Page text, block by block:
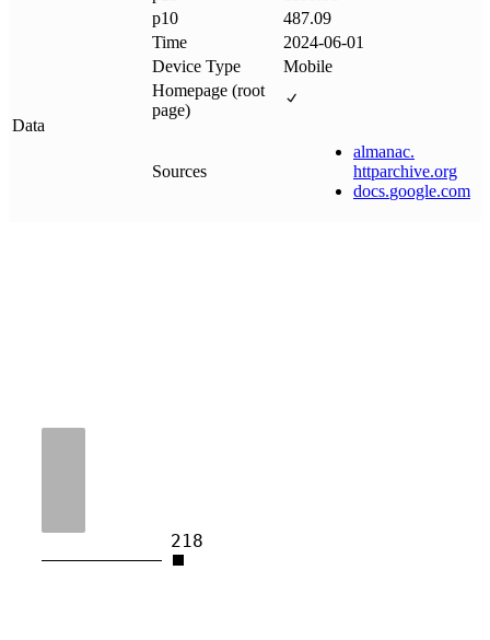
p10
487.09
Data
Time
2024-06-01
Device Type
Mobile
Homepage (root
page)
Sources
almanac.
httparchive.org
docs.google.com
218